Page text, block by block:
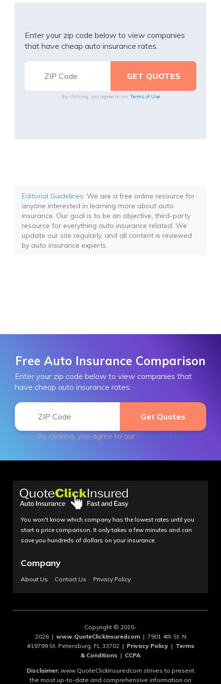
Enter your zip code below to view companies
that have cheap auto insurance rates.
By clicking, you agree to our Terms of Use
Editorial Guidelines: We are a free online resource for
anyone interested in learning more about auto
insurance. Our goal is to be an objective, third-party
resource for everything auto insurance related. We
update our site regularly, and all content is reviewed
by auto insurance experts.
Free Auto Insurance Comparison
Enter your zip code below to view companies that
have cheap auto insurance rates.
By clicking, you agree to our Terms of Use
You won't know which company has the lowest rates until you
start a price comparison. It only takes a few minutes and can
save you hundreds of dollars on your insurance.
Company
About Us Contact Us Privacy Policy
Copyright © 2015-
2026 | www.QuoteClickInsuredcom| 7901 4th St. N
#19799 St. Petersburg, FL 33702 | Privacy Policy| Terms
& Conditions | CCPA
Disclaimer: www.QuoteClickInsuredcom strives to present
the most up-to-date and comprehensive information on